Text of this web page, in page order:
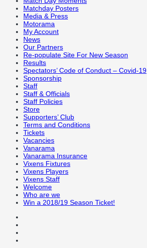
Matchday Posters
Media & Press
Motorama
My Account
News
Our Partners
Re-populate Site For New Season
Results
Spectators’ Code of Conduct – Covid-19
Sponsorship
Staff
Staff & Officials
Staff Policies
Store
Supporters’ Club
Terms and Conditions
Tickets
Vacancies
Vanarama
Vanarama Insurance
Vixens Fixtures
Vixens Players
Vixens Staff
Welcome
Who are we
Win a 2018/19 Season Ticket!